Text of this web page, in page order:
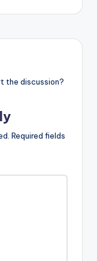
the discussion?
Required fields